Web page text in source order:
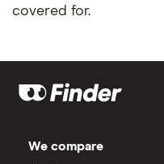
covered for.
We compare